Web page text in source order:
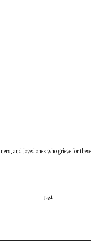
and loved ones who grieve for
j.g.l.